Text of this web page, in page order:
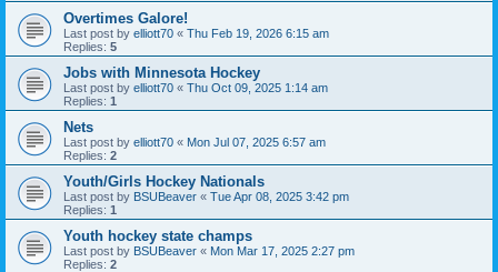
Overtimes Galore!
Last post by elliott70 « Thu Feb 19, 2026 6:15 am
Replies: 5
Jobs with Minnesota Hockey
Last post by elliott70 « Thu Oct 09, 2025 1:14 am
Replies: 1
Nets
Last post by elliott70 « Mon Jul 07, 2025 6:57 am
Replies: 2
Youth/Girls Hockey Nationals
Last post by BSUBeaver « Tue Apr 08, 2025 3:42 pm
Replies: 1
Youth hockey state champs
Last post by BSUBeaver « Mon Mar 17, 2025 2:27 pm
Replies: 2